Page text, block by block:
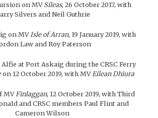
on MVSileas, 26 October 2017, with
Silvers and Neil Guthrie
on MVIsle of Arran, 19 January 2019, with
Law and Roy Paterson
at Port Askaig during the CRSC Ferry
12 October 2019, with MVEilean Dhiura
MVFinlaggan, 12 October 2019, with Third
and CRSC members Paul Flint and
Cameron Wilson